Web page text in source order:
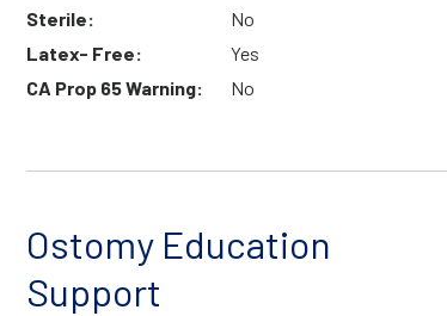
Sterile:
No
Latex- Free:
Yes
CA Prop 65 Warning:
No
Ostomy Education
Support